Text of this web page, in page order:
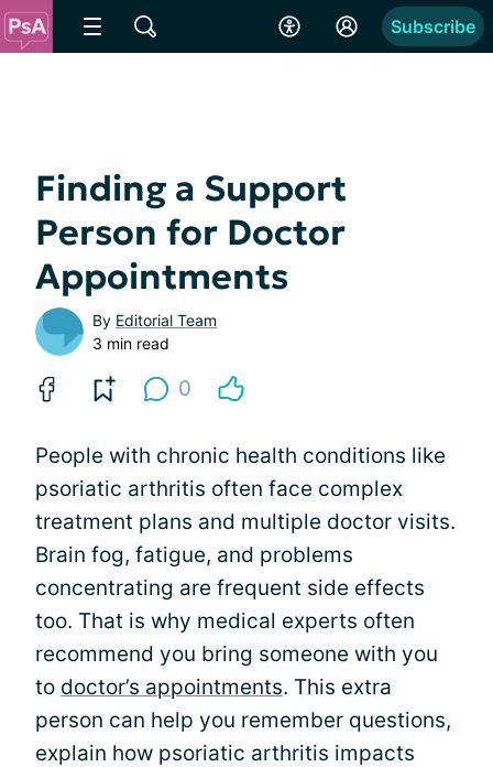
Subscribe
Finding a Support
Person for Doctor
Appointments
By Editorial Team
3 min read
0
People with chronic health conditions like
psoriatic arthritis often face complex
treatment plans and multiple doctor visits.
Brain fog, fatigue, and problems
concentrating are frequent side effects
too. That is why medical experts often
recommend you bring someone with you
to doctor’s appointments. This extra
person can help you remember questions,
explain how psoriatic arthritis impacts